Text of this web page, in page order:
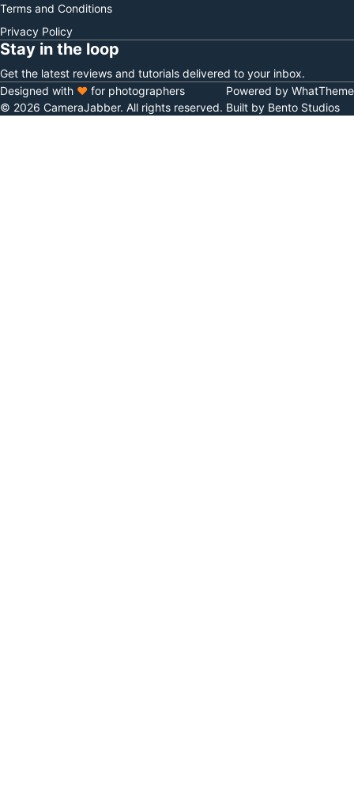
Terms and Conditions
Privacy Policy
Stay in the loop
Get the latest reviews and tutorials delivered to your inbox.
© 2026 CameraJabber. All rights reserved.
Designed with ♥ for photographers
Built by Bento Studios
Powered by WhatTheme